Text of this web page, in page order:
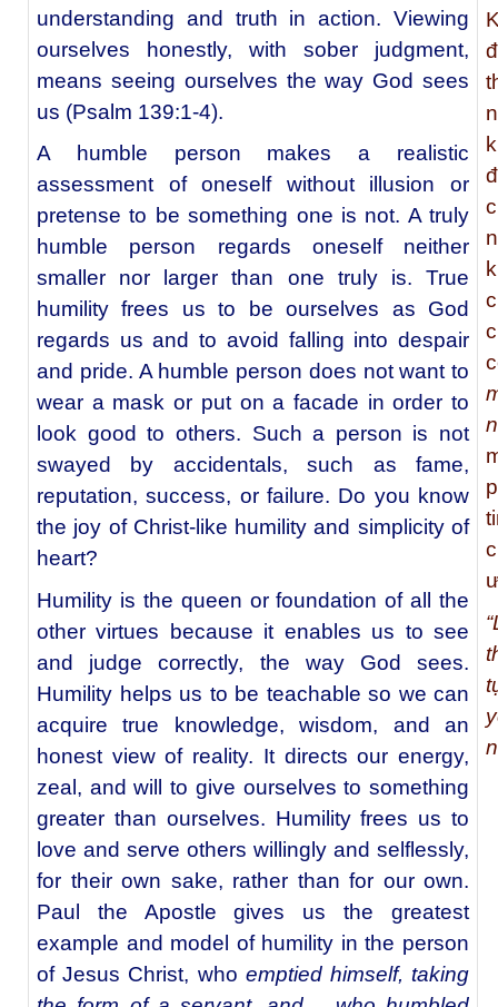
understanding and truth in action. Viewing
ourselves honestly, with sober judgment,
means seeing ourselves the way God sees
us (Psalm 139:1-4).
A humble person makes a realistic
assessment of oneself without illusion or
pretense to be something one is not. A truly
humble person regards oneself neither
smaller nor larger than one truly is. True
humility frees us to be ourselves as God
regards us and to avoid falling into despair
and pride. A humble person does not want to
wear a mask or put on a facade in order to
look good to others. Such a person is not
swayed by accidentals, such as fame,
reputation, success, or failure. Do you know
the joy of Christ-like humility and simplicity of
heart?
Humility is the queen or foundation of all the
other virtues because it enables us to see
and judge correctly, the way God sees.
Humility helps us to be teachable so we can
acquire true knowledge, wisdom, and an
honest view of reality. It directs our energy,
zeal, and will to give ourselves to something
greater than ourselves. Humility frees us to
love and serve others willingly and selflessly,
for their own sake, rather than for our own.
Paul the Apostle gives us the greatest
example and model of humility in the person
of Jesus Christ, who emptied himself, taking